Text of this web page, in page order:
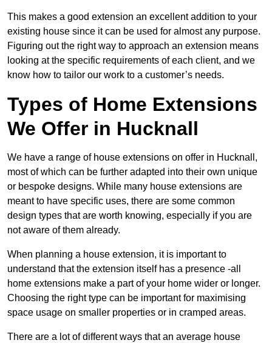
This makes a good extension an excellent addition to your
existing house since it can be used for almost any purpose.
Figuring out the right way to approach an extension means
looking at the specific requirements of each client, and we
know how to tailor our work to a customer’s needs.
Types of Home Extensions
We Offer in Hucknall
We have a range of house extensions on offer in Hucknall,
most of which can be further adapted into their own unique
or bespoke designs. While many house extensions are
meant to have specific uses, there are some common
design types that are worth knowing, especially if you are
not aware of them already.
When planning a house extension, it is important to
understand that the extension itself has a presence -all
home extensions make a part of your home wider or longer.
Choosing the right type can be important for maximising
space usage on smaller properties or in cramped areas.
There are a lot of different ways that an average house